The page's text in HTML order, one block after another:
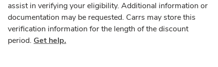
assist in verifying your eligibility. Additional information or
documentation may be requested. Carrs may store this
verification information for the length of the discount
period. Get help.